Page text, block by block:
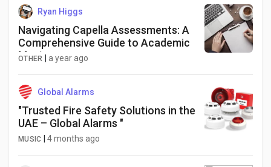
Ryan Higgs
Navigating Capella Assessments: A
Comprehensive Guide to Academic
Mastery
OTHER a year ago
Global Alarms
"Trusted Fire Safety Solutions in the
UAE – Global Alarms "
MUSIC 4 months ago